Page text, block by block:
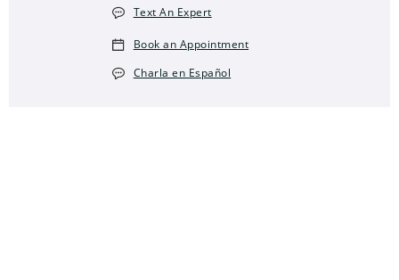
Text An Expert
Book an Appointment
Charla en Español